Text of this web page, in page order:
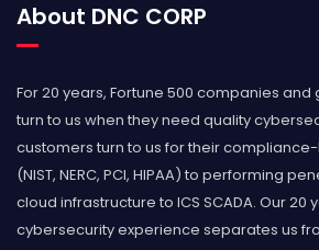
About DNC CORP
For 20 years, Fortune 500 companies
turn to us when they need quality
customers turn to us for their
(NIST, NERC, PCI, HIPAA) to performing
cloud infrastructure to ICS SCADA. Our 20
cybersecurity experience separates us